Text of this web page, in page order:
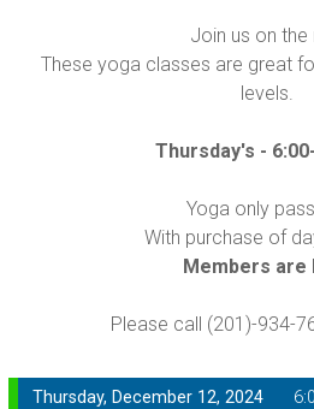
Join us on the
These yoga classes are great
levels.
Thursday's -
Yoga only
With purchase of
Members are
Please call (201)-934-
Thursday, December 12, 2024